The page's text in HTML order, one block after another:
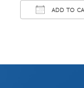
ADD TO